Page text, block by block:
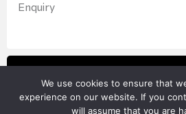
We use cookies to ensure that
experience on our website. If you
will assume that you are